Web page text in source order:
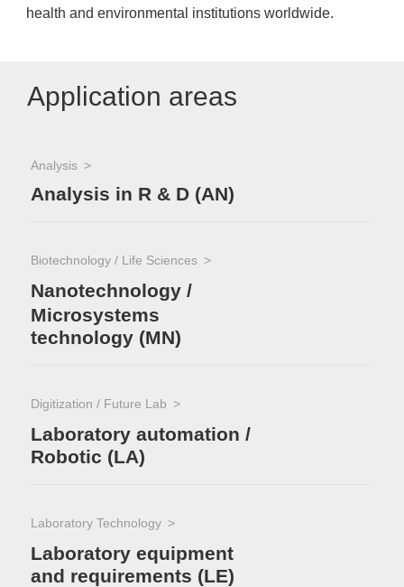
health and environmental institutions worldwide.
Application areas
Analysis
Analysis in R & D (AN)
Biotechnology / Life Sciences
Nanotechnology /
Microsystems
technology (MN)
Digitization / Future Lab
Laboratory automation /
Robotic (LA)
Laboratory Technology
Laboratory equipment
and requirements (LE)